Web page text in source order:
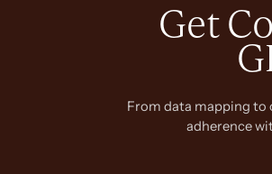
Get
From data mapping to
adherence